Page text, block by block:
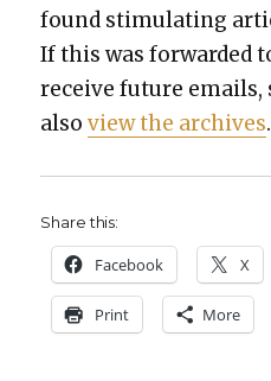
found stim­u­lat­ing
If this was for­ward­ed
receive future
alsoview the archives.
Share this:
Face­book X
Print More